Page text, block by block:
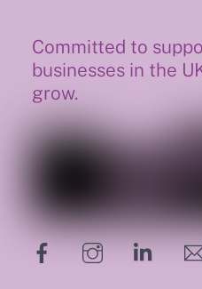
Committed to
businesses in the
grow.